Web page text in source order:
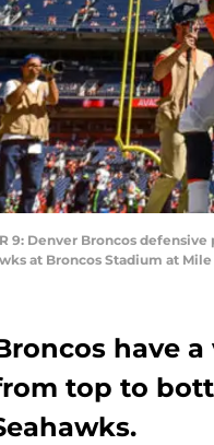
9: Denver Broncos
at Broncos Stadium at
have
top to